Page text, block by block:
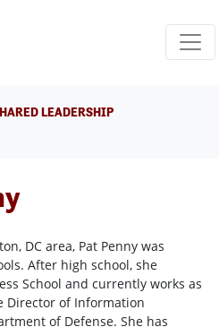
LEADERSHIP
DC area, Pat Penny was
After high school, she
School and currently works as
Director of Information
of Defense. She has